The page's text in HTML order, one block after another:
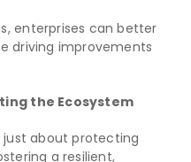
enterprises can better
driving improvements
the Ecosystem
just about protecting
a resilient,